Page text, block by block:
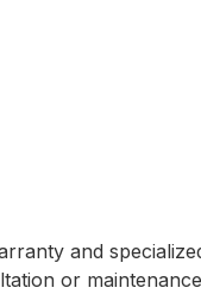
and
or